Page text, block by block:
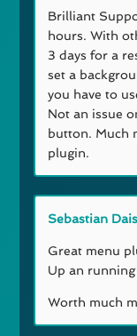
Brilliant
hours. With
3 days for a
set a
you have to
Not an issue
button. Much
plugin.
Sebastian
Great menu
Up an
Worth much